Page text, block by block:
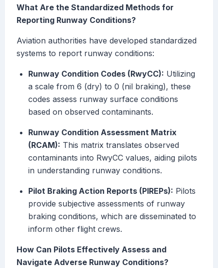
What Are the Standardized Methods for
Reporting Runway Conditions?
Aviation authorities have developed standardized
systems to report runway conditions:
Runway Condition Codes (RwyCC): Utilizing
a scale from 6 (dry) to 0 (nil braking), these
codes assess runway surface conditions
based on observed contaminants.
Runway Condition Assessment Matrix
(RCAM): This matrix translates observed
contaminants into RwyCC values, aiding pilots
in understanding runway conditions.
Pilot Braking Action Reports (PIREPs): Pilots
provide subjective assessments of runway
braking conditions, which are disseminated to
inform other flight crews.
How Can Pilots Effectively Assess and
Navigate Adverse Runway Conditions?